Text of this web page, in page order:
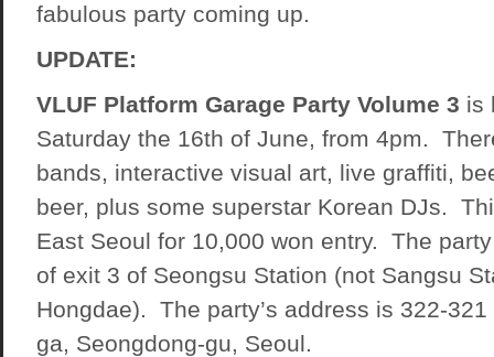
fabulous party coming up.
UPDATE:
VLUF Platform Garage Party Volume 3 is
Saturday the 16th of June, from 4pm.
bands, interactive visual art, live graffiti,
beer, plus some superstar Korean DJs.
East Seoul for 10,000 won entry. The
of exit 3 of Seongsu Station (not Sangsu
Hongdae). The party’s address is 322-
ga, Seongdong-gu, Seoul.